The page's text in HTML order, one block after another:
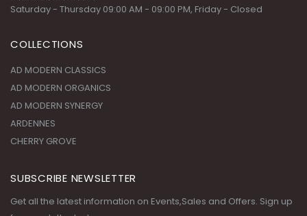
COLLECTIONS
AD MODERN ORGANICS
AD MODERN SYNERGY
ARDENNES
CHERRY GROVE
SUBSCRIBE NEWSLETTER
for newsletter today